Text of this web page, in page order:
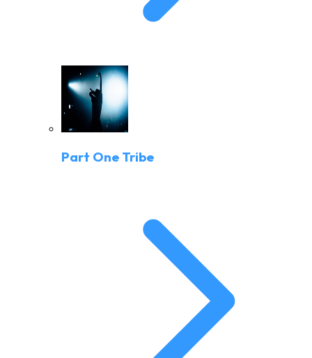
Part One Tribe